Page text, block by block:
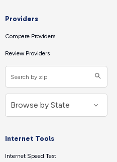
Providers
Compare Providers
Review Providers
Internet Tools
Internet Speed Test